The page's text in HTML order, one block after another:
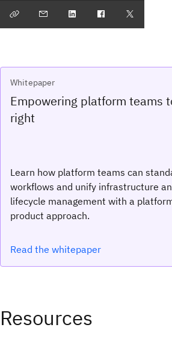
Whitepaper
Empowering platform teams
right
Learn how platform teams can
workflows and unify infrastructure
lifecycle management with a
product approach.
Read the whitepaper
Resources